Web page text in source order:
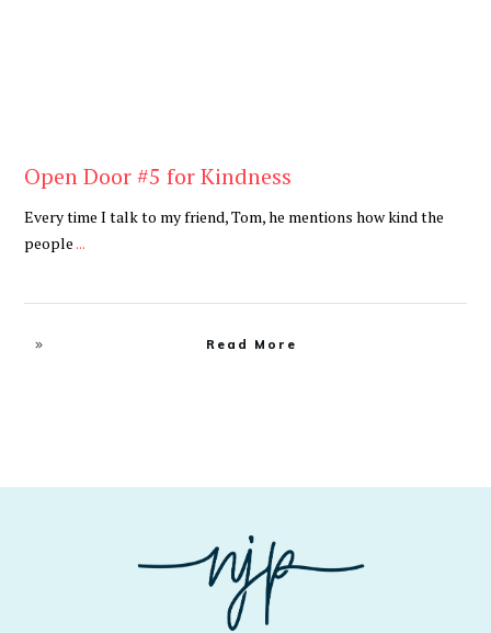
Open Door #5 for Kindness
Every time I talk to my friend, Tom, he mentions how kind the
people...
Read More